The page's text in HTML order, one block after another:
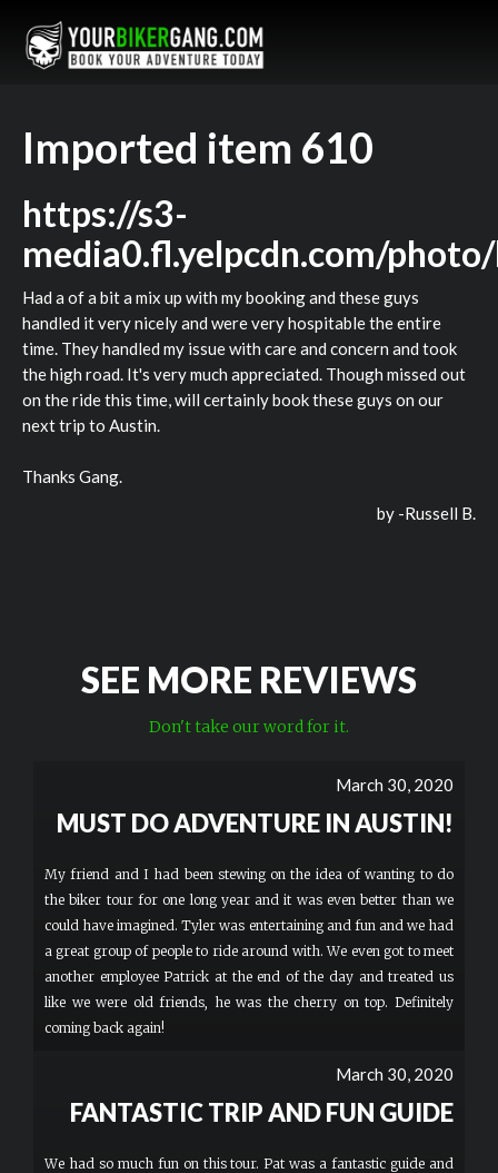
Imported item 610
https://s3-
media0.fl.yelpcdn.com/
Had a of a bit a mix up with my booking and these guys
handled it very nicely and were very hospitable the entire
time. They handled my issue with care and concern and took
the high road. It's very much appreciated. Though missed out
on the ride this time, will certainly book these guys on our
next trip to Austin.
Thanks Gang.
by -Russell B.
SEE MORE REVIEWS
Don't take our word for it.
March 30, 2020
MUST DO ADVENTURE IN AUSTIN!
My friend and I had been stewing on the idea of wanting to do
the biker tour for one long year and it was even better than we
could have imagined. Tyler was entertaining and fun and we had
a great group of people to ride around with. We even got to meet
another employee Patrick at the end of the day and treated us
like we were old friends, he was the cherry on top. Definitely
coming back again!
March 30, 2020
FANTASTIC TRIP AND FUN GUIDE
We had so much fun on this tour. Pat was a fantastic guide and